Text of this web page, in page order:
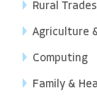
Rural
Agriculture
Computing
Family &